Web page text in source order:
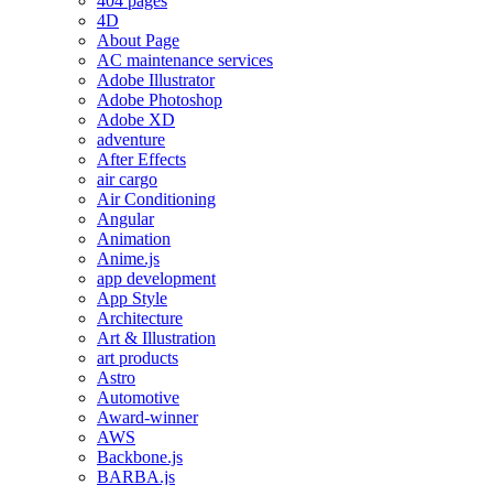
4D
About Page
AC maintenance services
Adobe Illustrator
Adobe Photoshop
Adobe XD
adventure
After Effects
air cargo
Air Conditioning
Angular
Animation
Anime.js
app development
App Style
Architecture
Art & Illustration
art products
Astro
Automotive
Award-winner
AWS
Backbone.js
BARBA.js